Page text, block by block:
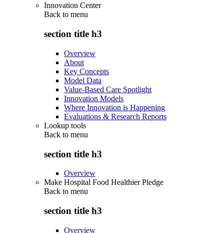
Innovation Center
Back to menu
section title h3
Overview
About
Key Concepts
Model Data
Value-Based Care Spotlight
Innovation Models
Where Innovation is Happening
Evaluations & Research Reports
Lookup tools
Back to menu
section title h3
Overview
Make Hospital Food Healthier Pledge
Back to menu
section title h3
Overview